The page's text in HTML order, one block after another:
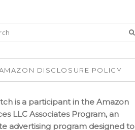
DISCLOSURE POLICY
is a participant in the Amazon
LLC Associates Program, an
advertising program designed to